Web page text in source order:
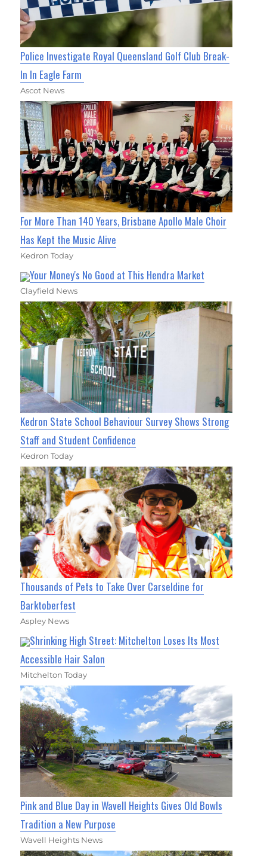
Police Investigate Royal Queensland Golf Club Break-
In In Eagle Farm
Ascot News
For More Than 140 Years, Brisbane Apollo Male Choir
Has Kept the Music Alive
Kedron Today
Your Money's No Good at This Hendra Market
Clayfield News
Kedron State School Behaviour Survey Shows Strong
Staff and Student Confidence
Kedron Today
Thousands of Pets to Take Over Carseldine for
Barktoberfest
Aspley News
Shrinking High Street: Mitchelton Loses Its Most
Accessible Hair Salon
Mitchelton Today
Pink and Blue Day in Wavell Heights Gives Old Bowls
Tradition a New Purpose
Wavell Heights News